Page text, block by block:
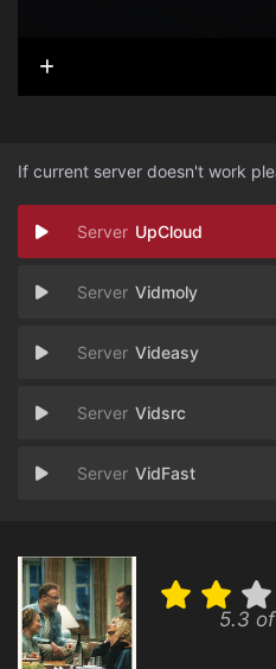
If current server doesn't work
UpCloud
Vidmoly
Videasy
Vidsrc
VidFast
5.3